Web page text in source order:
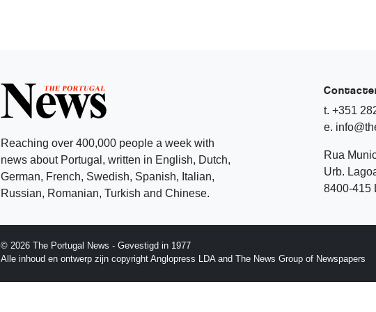
Reaching over 400,000 people a week with
news about Portugal, written in English, Dutch,
German, French, Swedish, Spanish, Italian,
Russian, Romanian, Turkish and Chinese.
t. +351
e.
Rua
Urb.
8400-415
© 2026 The Portugal News - Gevestigd in 1977
Alle inhoud en ontwerp zijn copyright Anglopress LDA and The News Group of Newspapers